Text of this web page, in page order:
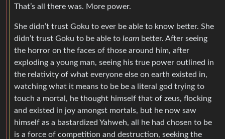
That’s all there was. More power.
She didn’t trust Goku to ever be able to know better. She
didn’t trust Goku to be able to learn better. After seeing
the horror on the faces of those around him, after
exploding a young man, seeing his true power outlined in
the relativity of what everyone else on earth existed in,
watching what it means to be be a literal god trying to
touch a mortal, he thought himself that of zeus, flocking
and existed in joy amongst mortals, but he now saw
himself as a bastardized Yahweh, all he had chosen to be
is a force of competition and destruction, seeking the